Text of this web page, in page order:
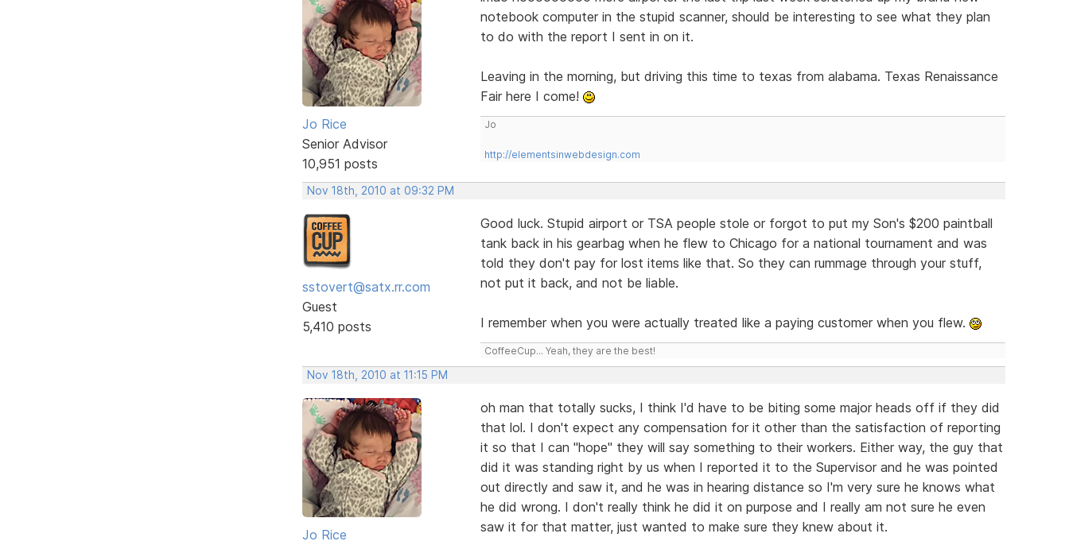
Jo Rice
Senior Advisor
10,951 posts
notebook computer in the stupid scanner, should be interesting to see what they plan
to do with the report I sent in on it.
Leaving in the morning, but driving this time to texas from alabama. Texas Renaissance
Fair here I come!
Jo
http://elementsinwebdesign.com
Nov 18th, 2010 at 09:32 PM
sstovert@satx.rr.com
Guest
5,410 posts
Good luck. Stupid airport or TSA people stole or forgot to put my Son's $200 paintball
tank back in his gearbag when he flew to Chicago for a national tournament and was
told they don't pay for lost items like that. So they can rummage through your stuff,
not put it back, and not be liable.
I remember when you were actually treated like a paying customer when you flew.
CoffeeCup... Yeah, they are the best!
Nov 18th, 2010 at 11:15 PM
Jo Rice
oh man that totally sucks, I think I'd have to be biting some major heads off if they did
that lol. I don't expect any compensation for it other than the satisfaction of reporting
it so that I can "hope" they will say something to their workers. Either way, the guy that
did it was standing right by us when I reported it to the Supervisor and he was pointed
out directly and saw it, and he was in hearing distance so I'm very sure he knows what
he did wrong. I don't really think he did it on purpose and I really am not sure he even
saw it for that matter, just wanted to make sure they knew about it.